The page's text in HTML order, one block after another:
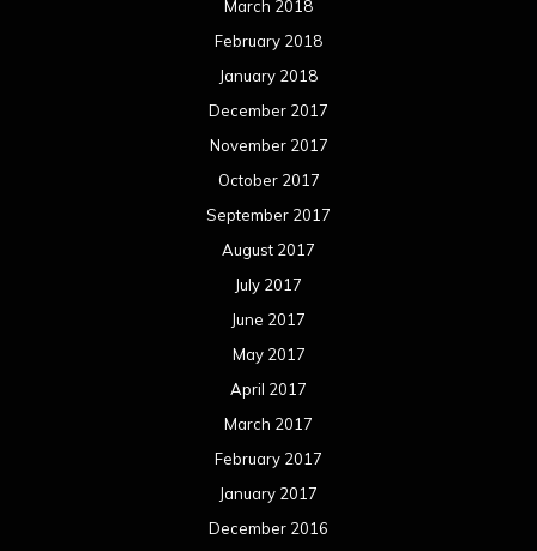
March 2018
February 2018
January 2018
December 2017
November 2017
October 2017
September 2017
August 2017
July 2017
June 2017
May 2017
April 2017
March 2017
February 2017
January 2017
December 2016